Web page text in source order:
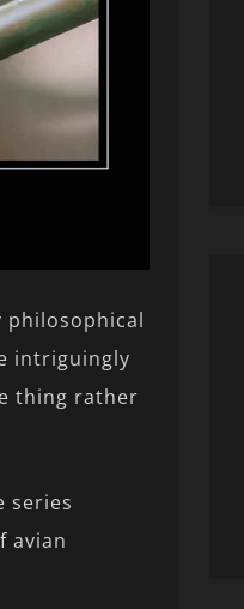
philosophical
intriguingly
thing rather
series
avian